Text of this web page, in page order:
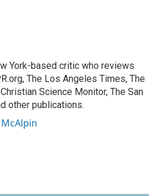
York-based critic who reviews
The Los Angeles Times, The
Science Monitor, The San
other publications.